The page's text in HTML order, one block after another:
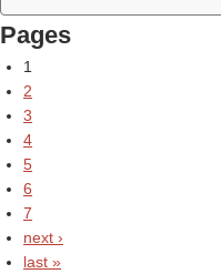
Pages
1
2
3
4
5
6
7
next ›
last »